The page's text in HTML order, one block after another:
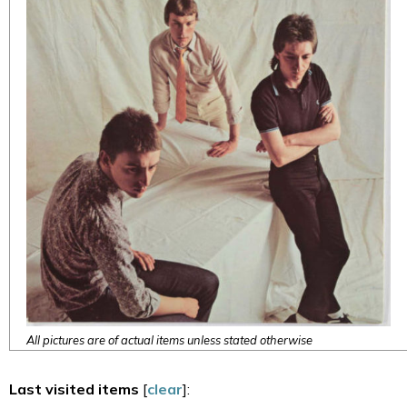
All pictures are of actual items unless stated otherwise
Last visited items [clear]: